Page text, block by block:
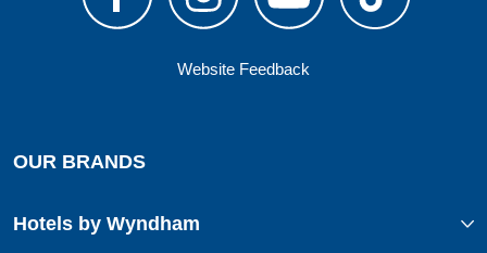
Website Feedback
OUR BRANDS
Hotels by Wyndham